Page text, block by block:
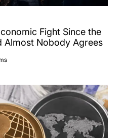
Fight Since the
Nobody Agrees